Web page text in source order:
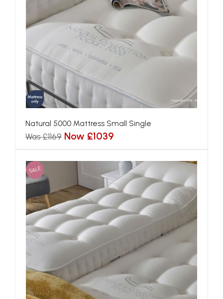
Natural 5000 Mattress Small Single
Was £1169 Now £1039
SALE